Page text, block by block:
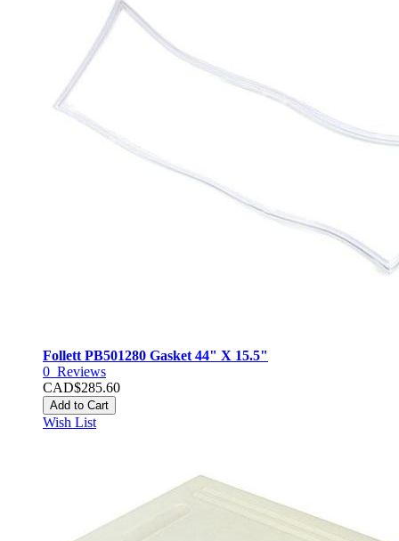
Follett PB501280 Gasket 44" X 15.5"
0 Reviews
CAD$285.60
Add to Cart
Wish List